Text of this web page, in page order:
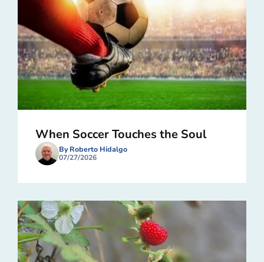
When Soccer Touches the Soul
By Roberto Hidalgo
07/27/2026